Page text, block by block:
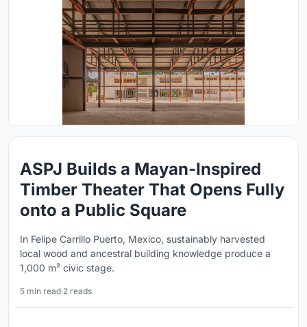
ASPJ Builds a Mayan-Inspired
Timber Theater That Opens Fully
onto a Public Square
In Felipe Carrillo Puerto, Mexico, sustainably harvested
local wood and ancestral building knowledge produce a
1,000 m² civic stage.
5 min read·2 reads